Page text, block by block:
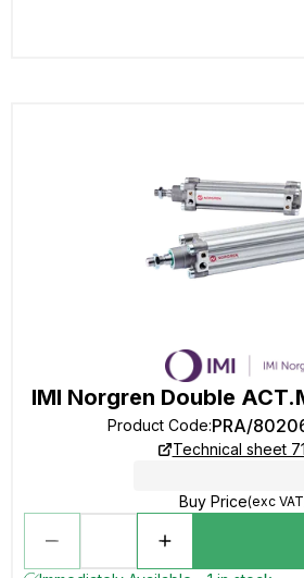
IMI Norgren Double
Product Code:PRA/
Technical sheet
Buy Price(exc